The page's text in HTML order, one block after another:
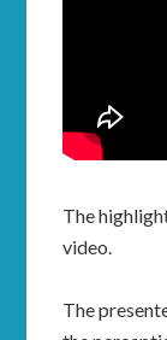
The
video.
The